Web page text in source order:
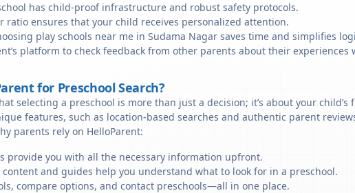
has child-proof infrastructure and robust safety protocols.
ratio ensures that your child receives personalized attention.
play schools near me in Sudama Nagar saves time and simplifies
platform to check feedback from other parents about their experiences
for Preschool Search?
selecting a preschool is more than just a decision; it’s about your
features, such as location-based searches and authentic parent
parents rely on HelloParent:
provide you with all the necessary information upfront.
and guides help you understand what to look for in a preschool.
compare options, and contact preschools—all in one place.